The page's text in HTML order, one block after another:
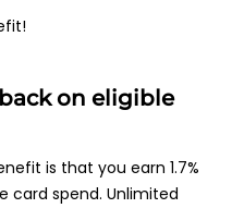
on eligible
is that you earn 1.7%
card spend. Unlimited